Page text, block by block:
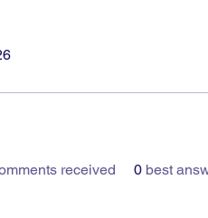
received 0 best